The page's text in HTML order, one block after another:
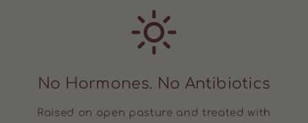
No Hormones. No Antibiotics
Raised on open pasture and treated with